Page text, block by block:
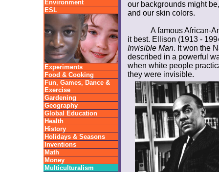
Environment
ESL
Experiments
Food & Cooking
Fun, Games, Dance &
Exercise
Gardening
Geography
Global Education
Health
History
Holidays & Seasons
Inventions
Math
Money
Multiculturalism
our backgrounds might
and our skin colors.
A famous African-
it best. Ellison (1913 -
Invisible Man. It won the
described in a powerful
when white people
they were invisible.